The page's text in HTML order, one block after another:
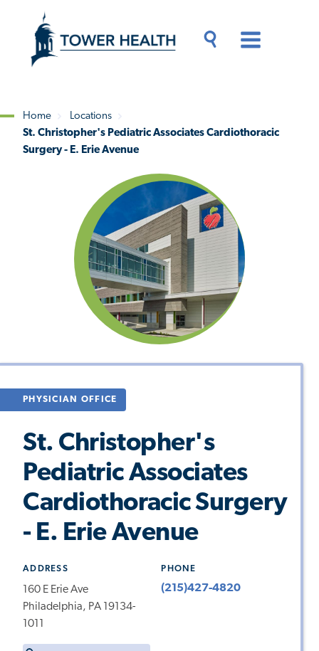
content
Content
Breadcrumb
Home
Locations
St. Christopher's Pediatric Associates Cardiothoracic
Surgery - E. Erie Avenue
PHYSICIAN OFFICE
St. Christopher's
Pediatric Associates
Cardiothoracic Surgery
- E. Erie Avenue
ADDRESS
160 E Erie Ave
Philadelphia, PA 19134-
1011
PHONE
(215)427-4820